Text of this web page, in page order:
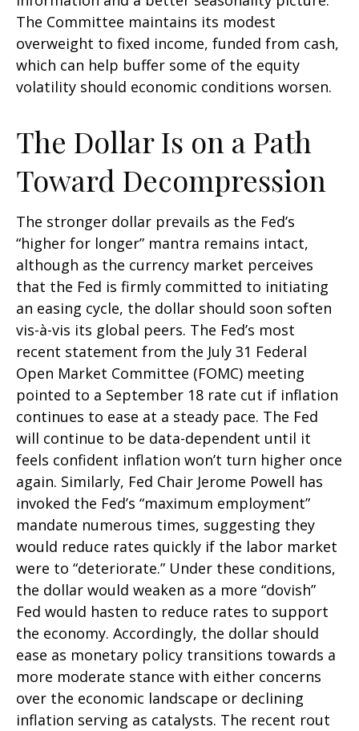
The Committee maintains its modest
overweight to fixed income, funded from cash,
which can help buffer some of the equity
volatility should economic conditions worsen.
The Dollar Is on a Path
Toward Decompression
The stronger dollar prevails as the Fed’s
“higher for longer” mantra remains intact,
although as the currency market perceives
that the Fed is firmly committed to initiating
an easing cycle, the dollar should soon soften
vis-à-vis its global peers. The Fed’s most
recent statement from the July 31 Federal
Open Market Committee (FOMC) meeting
pointed to a September 18 rate cut if inflation
continues to ease at a steady pace. The Fed
will continue to be data-dependent until it
feels confident inflation won’t turn higher once
again. Similarly, Fed Chair Jerome Powell has
invoked the Fed’s “maximum employment”
mandate numerous times, suggesting they
would reduce rates quickly if the labor market
were to “deteriorate.” Under these conditions,
the dollar would weaken as a more “dovish”
Fed would hasten to reduce rates to support
the economy. Accordingly, the dollar should
ease as monetary policy transitions towards a
more moderate stance with either concerns
over the economic landscape or declining
inflation serving as catalysts. The recent rout